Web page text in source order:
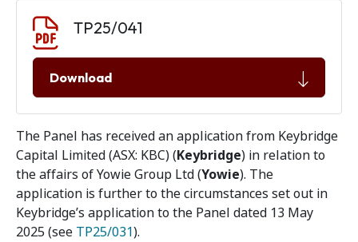
TP25/041
Download
The Panel has received an application from Keybridge
Capital Limited (ASX: KBC) (Keybridge) in relation to
the affairs of Yowie Group Ltd (Yowie). The
application is further to the circumstances set out in
Keybridge’s application to the Panel dated 13 May
2025 (see TP25/031).